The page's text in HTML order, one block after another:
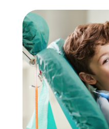
February 2021(3)
January 2021
(4)
December 2020(1)
November 2020(4)
October 2020
(5)
September 2020(1)
August 2020(3)
July 2020(7)
June 2020(6)